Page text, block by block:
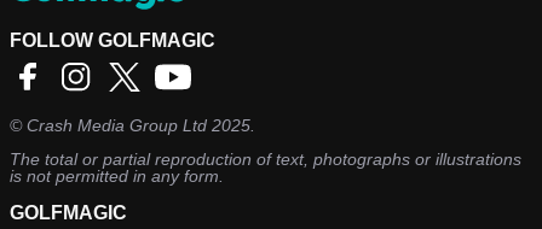
FOLLOW GOLFMAGIC
©Crash Media Group Ltd 2025.
The total or partial reproduction of text, photographs or illustrations
is not permitted in any form.
GOLFMAGIC